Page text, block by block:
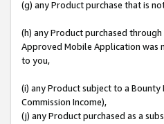
(g) any Product purchase that is
(h) any Product purchased
Approved Mobile Application was
to you,
(i) any Product subject to a
Commission Income),
(j) any Product purchased as a